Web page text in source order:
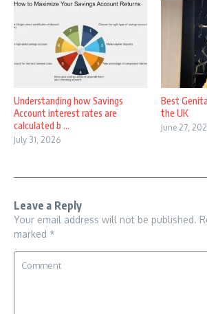
Understanding how Savings
Account interest rates are
calculated b ...
July 31, 2026
Best
the UK
June 27,
Leave a Reply
Your email address will not be published.
marked *